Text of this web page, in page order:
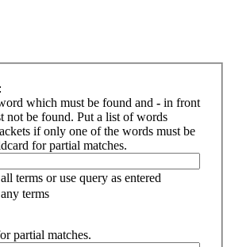
which must be found and - in front
not be found. Put a list of words
if only one of the words must be
for partial matches.
terms or use query as entered
terms
partial matches.